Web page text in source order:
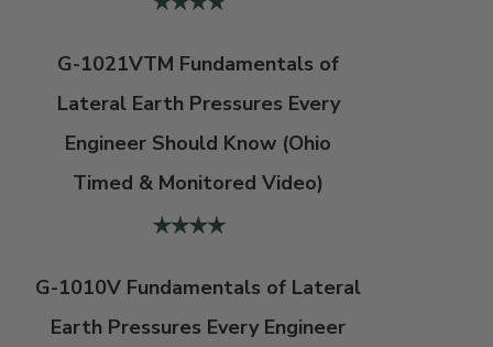
G-1021VTM Fundamentals of
Lateral Earth Pressures Every
Engineer Should Know (Ohio
Timed & Monitored Video)
G-1010V Fundamentals of Lateral
Earth Pressures Every Engineer